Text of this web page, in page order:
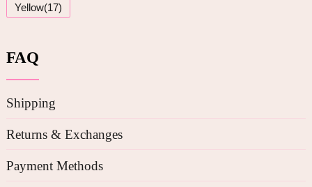
Yellow(17)
FAQ
Shipping
Returns & Exchanges
Payment Methods